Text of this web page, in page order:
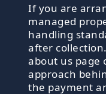
If you are
managed
handling
after
about us page
approach
the payment